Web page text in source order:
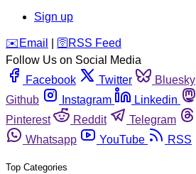
Sign up
️✉️ Email 🛜 RSS Feed
Follow Us on Social Media
Facebook
Twitter Bluesky
Github
Instagram Linkedin
Pinterest
Reddit Telegram
Whatsapp
YouTube RSS
Top Categories